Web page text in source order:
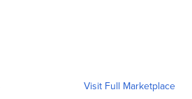
Visit Full Marketplace